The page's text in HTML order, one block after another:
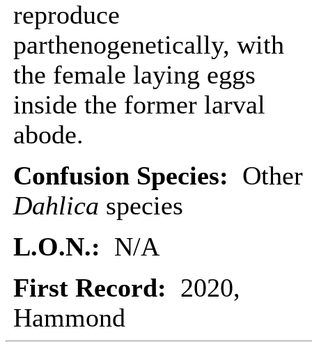
reproduce
parthenogenetically, with
the female laying eggs
inside the former larval
abode.
Confusion Species: Other
Dahlica species
L.O.N.: N/A
First Record: 2020,
Hammond